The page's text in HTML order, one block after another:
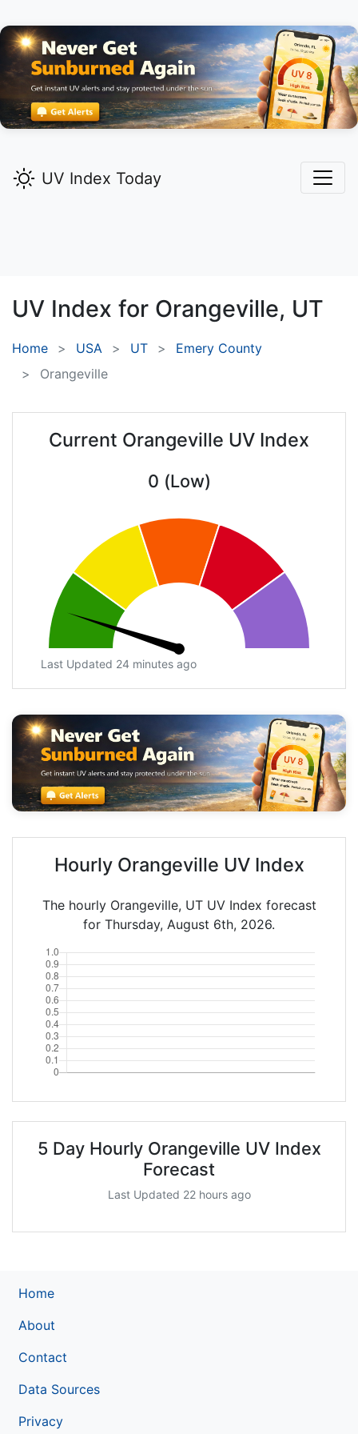
UV Index Today
UV Index for Orangeville, UT
Home USA UT
Emery County
Orangeville
Current Orangeville UV Index
0 (Low)
Last Updated 24 minutes ago
Hourly Orangeville UV Index
The hourly Orangeville, UT UV Index forecast
for Thursday, August 6th, 2026.
5 Day Hourly Orangeville UV Index
Forecast
Last Updated 22 hours ago
Home
About
Contact
Data Sources
Privacy